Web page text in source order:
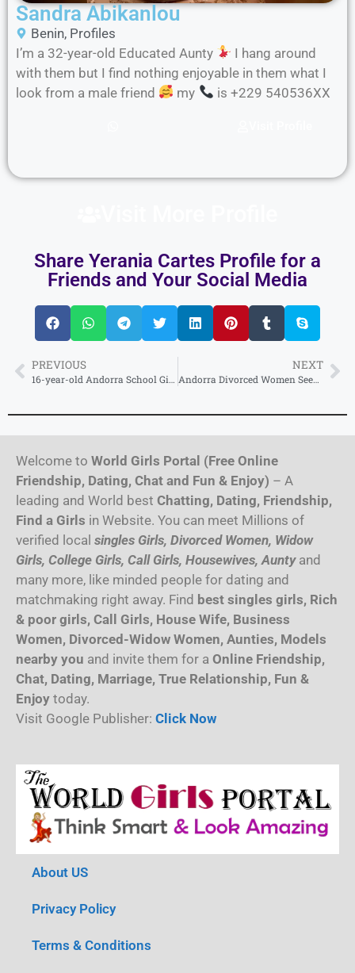
Sandra Abikanlou
Benin, Profiles
I’m a 32-year-old Educated Aunty
I hang around
with them but I find nothing enjoyable in them what I
look from a male friend
my is +229 540536XX
Share Yerania Cartes Profile for a
Friends and Your Social Media
PREVIOUS
16-year-old Andorra School Girl Phone Number for making new friends.
NEXT
Andorra Divorced Women Seeking Men for Second Marriage, Direct WhatsApp
Welcome to World Girls Portal (Free Online
Friendship, Dating, Chat and Fun & Enjoy) – A
leading and World best Chatting, Dating, Friendship,
Find a Girls in Website. You can meet Millions of
verified local singles Girls, Divorced Women, Widow
Girls, College Girls, Call Girls, Housewives, Auntyand
many more, like minded people for dating and
matchmaking right away. Find best singles girls, Rich
& poor girls, Call Girls, House Wife, Business
Women, Divorced-Widow Women, Aunties, Models
nearby you and invite them for a Online Friendship,
Chat, Dating, Marriage, True Relationship, Fun &
Enjoy today.
Visit Google Publisher: Click Now
About US
Privacy Policy
Terms & Conditions